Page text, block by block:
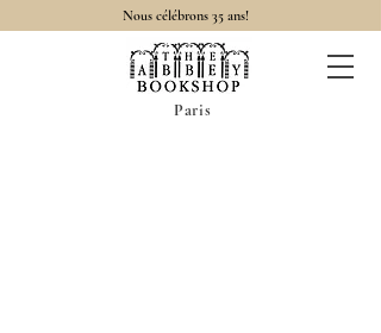
Nous célébrons 35 ans!
Paris